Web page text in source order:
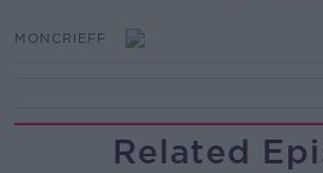
MONCRIEFF
Related